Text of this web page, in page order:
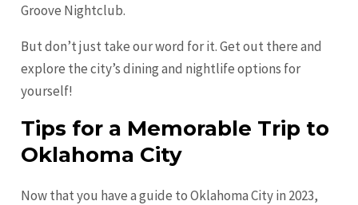
Groove Nightclub.
But don’t just take our word for it. Get out there and
explore the city’s dining and nightlife options for
yourself!
Tips for a Memorable Trip to
Oklahoma City
Now that you have a guide to Oklahoma City in 2023,